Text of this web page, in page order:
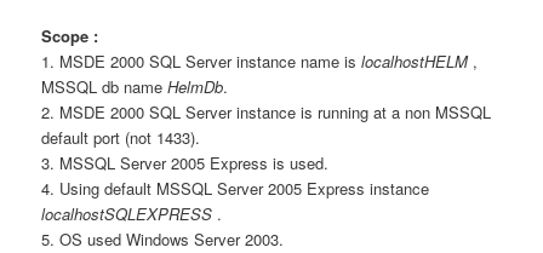
Scope :
1. MSDE 2000 SQL Server instance name islocalhostHELM,
MSSQL db nameHelmDb.
2. MSDE 2000 SQL Server instance is running at a non MSSQL
default port (not 1433).
3. MSSQL Server 2005 Express is used.
4. Using default MSSQL Server 2005 Express instance
localhostSQLEXPRESS .
5. OS used Windows Server 2003.